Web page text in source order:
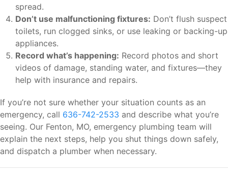
spread.
Don’t use malfunctioning fixtures: Don’t flush suspect
toilets, run clogged sinks, or use leaking or backing-up
appliances.
Record what’s happening: Record photos and short
videos of damage, standing water, and fixtures—they
help with insurance and repairs.
If you’re not sure whether your situation counts as an
emergency, call 636-742-2533 and describe what you’re
seeing. Our Fenton, MO, emergency plumbing team will
explain the next steps, help you shut things down safely,
and dispatch a plumber when necessary.